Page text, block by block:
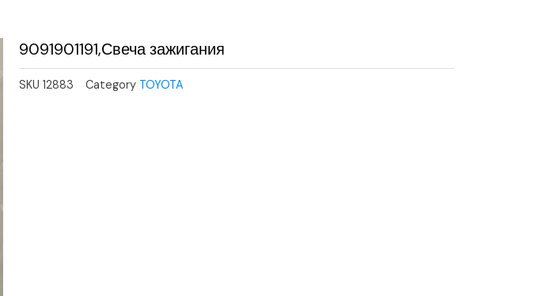
9091901191,Свеча зажигания
SKU 12883 Category TOYOTA